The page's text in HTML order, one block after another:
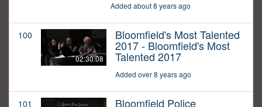
Added about 8 years ago
100
02:30:08
Bloomfield's Most Talented
2017 - Bloomfield's Most
Talented 2017
Added over 8 years ago
101 Bloomfield Police